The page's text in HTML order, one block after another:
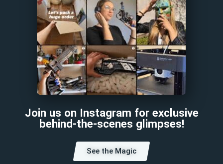
Join us on Instagram for exclusive
behind-the-scenes glimpses!
See the Magic